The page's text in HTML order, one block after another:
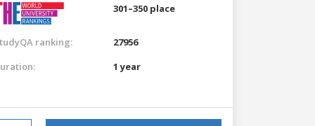
301–350 place
ranking:
27956
1 year